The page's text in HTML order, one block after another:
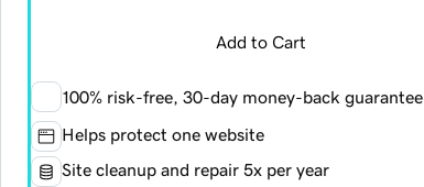
Add to Cart
100% risk-free, 30-day money-back guarantee
Helps protect one website
Site cleanup and repair 5x per year